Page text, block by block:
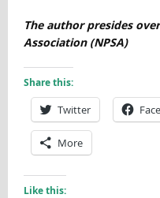
The author presides
Association (NPSA)
Share this:
Twitter
More
Like this: